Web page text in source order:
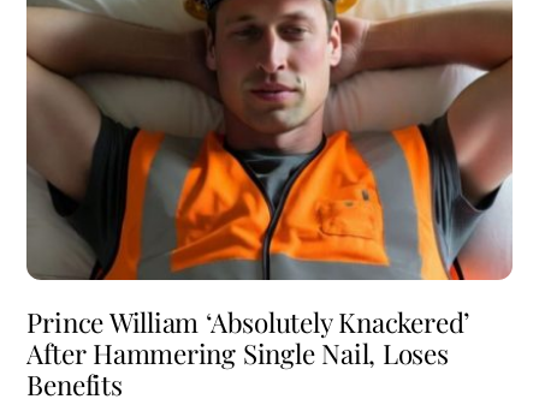
Prince William ‘Absolutely Knackered’
After Hammering Single Nail, Loses
Benefits